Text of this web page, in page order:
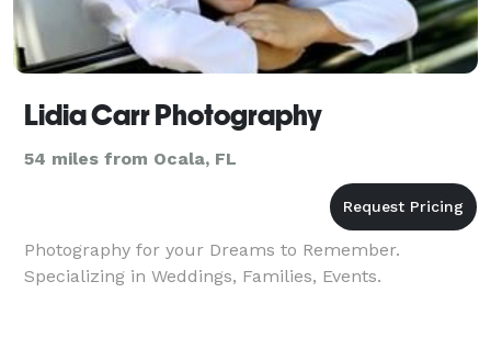
Lidia Carr Photography
54 miles from Ocala, FL
Photography for your Dreams to Remember.
Specializing in Weddings, Families, Events.